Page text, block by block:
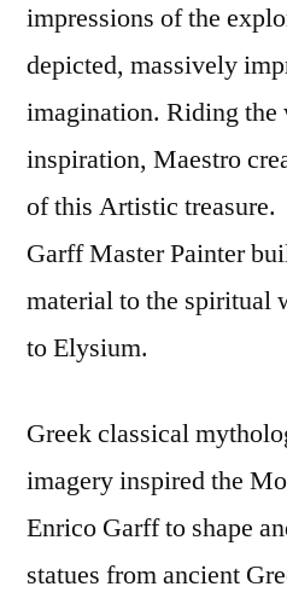
impressions of the
depicted, massively
imagination. Riding the
inspiration, Maestro
of this Artistic treasure.
Garff Master Painter
material to the spiritual
to Elysium.
Greek classical
imagery inspired the
Enrico Garff to shape
statues from ancient